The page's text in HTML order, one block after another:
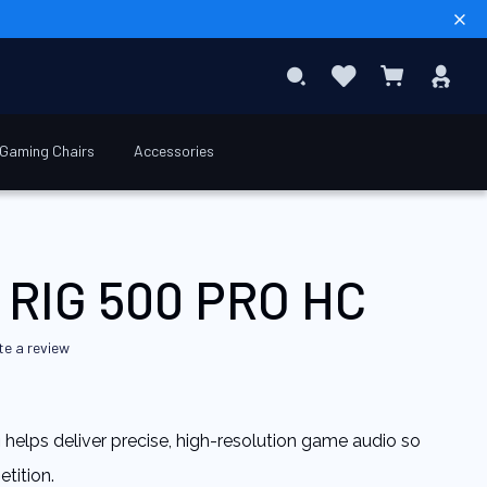
Gaming Chairs Accessories
SearchFavouritesMy Basket
€69.90 Add to Basket
500 PRO HC
a review
deliver precise, high-resolution game audio so